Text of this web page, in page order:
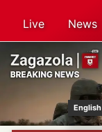
Live News
English